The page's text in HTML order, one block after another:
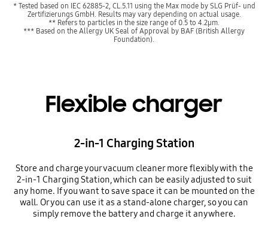
* Tested based on IEC 62885-2, CL.5.11 using the Max mode by SLG Prüf- und
Zertifizierungs GmbH. Results may vary depending on actual usage.
** Refers to particles in the size range of 0.5 to 4.2µm.
*** Based on the Allergy UK Seal of Approval by BAF (British Allergy
Foundation).
Flexible charger
2-in-1 Charging Station
Store and charge your vacuum cleaner more flexibly with the
2-in-1 Charging Station, which can be easily adjusted to suit
any home. If you want to save space it can be mounted on the
wall. Or you can use it as a stand-alone charger, so you can
simply remove the battery and charge it anywhere.